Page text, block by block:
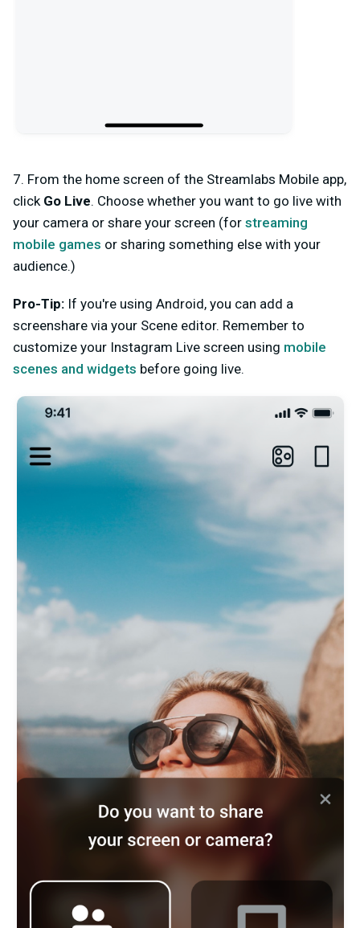
7. From the home screen of the Streamlabs Mobile app,
clickGo Live. Choose whether you want to go live with
your camera or share your screen (for streaming
mobile games or sharing something else with your
audience.)
Pro-Tip: If you're using Android, you can add a
screenshare via your Scene editor. Remember to
customize your Instagram Live screen using mobile
scenes and widgets before going live.